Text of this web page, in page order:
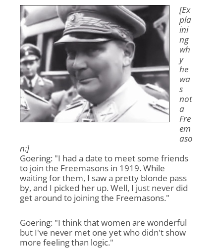
[Ex
pla
ini
ng
wh
y
he
wa
s
not
a
Fre
em
aso
n:]
Goering: "I had a date to meet some friends
to join the Freemasons in 1919. While
waiting for them, I saw a pretty blonde pass
by, and I picked her up. Well, I just never did
get around to joining the Freemasons."
Goering: "I think that women are wonderful
but I've never met one yet who didn't show
more feeling than logic."